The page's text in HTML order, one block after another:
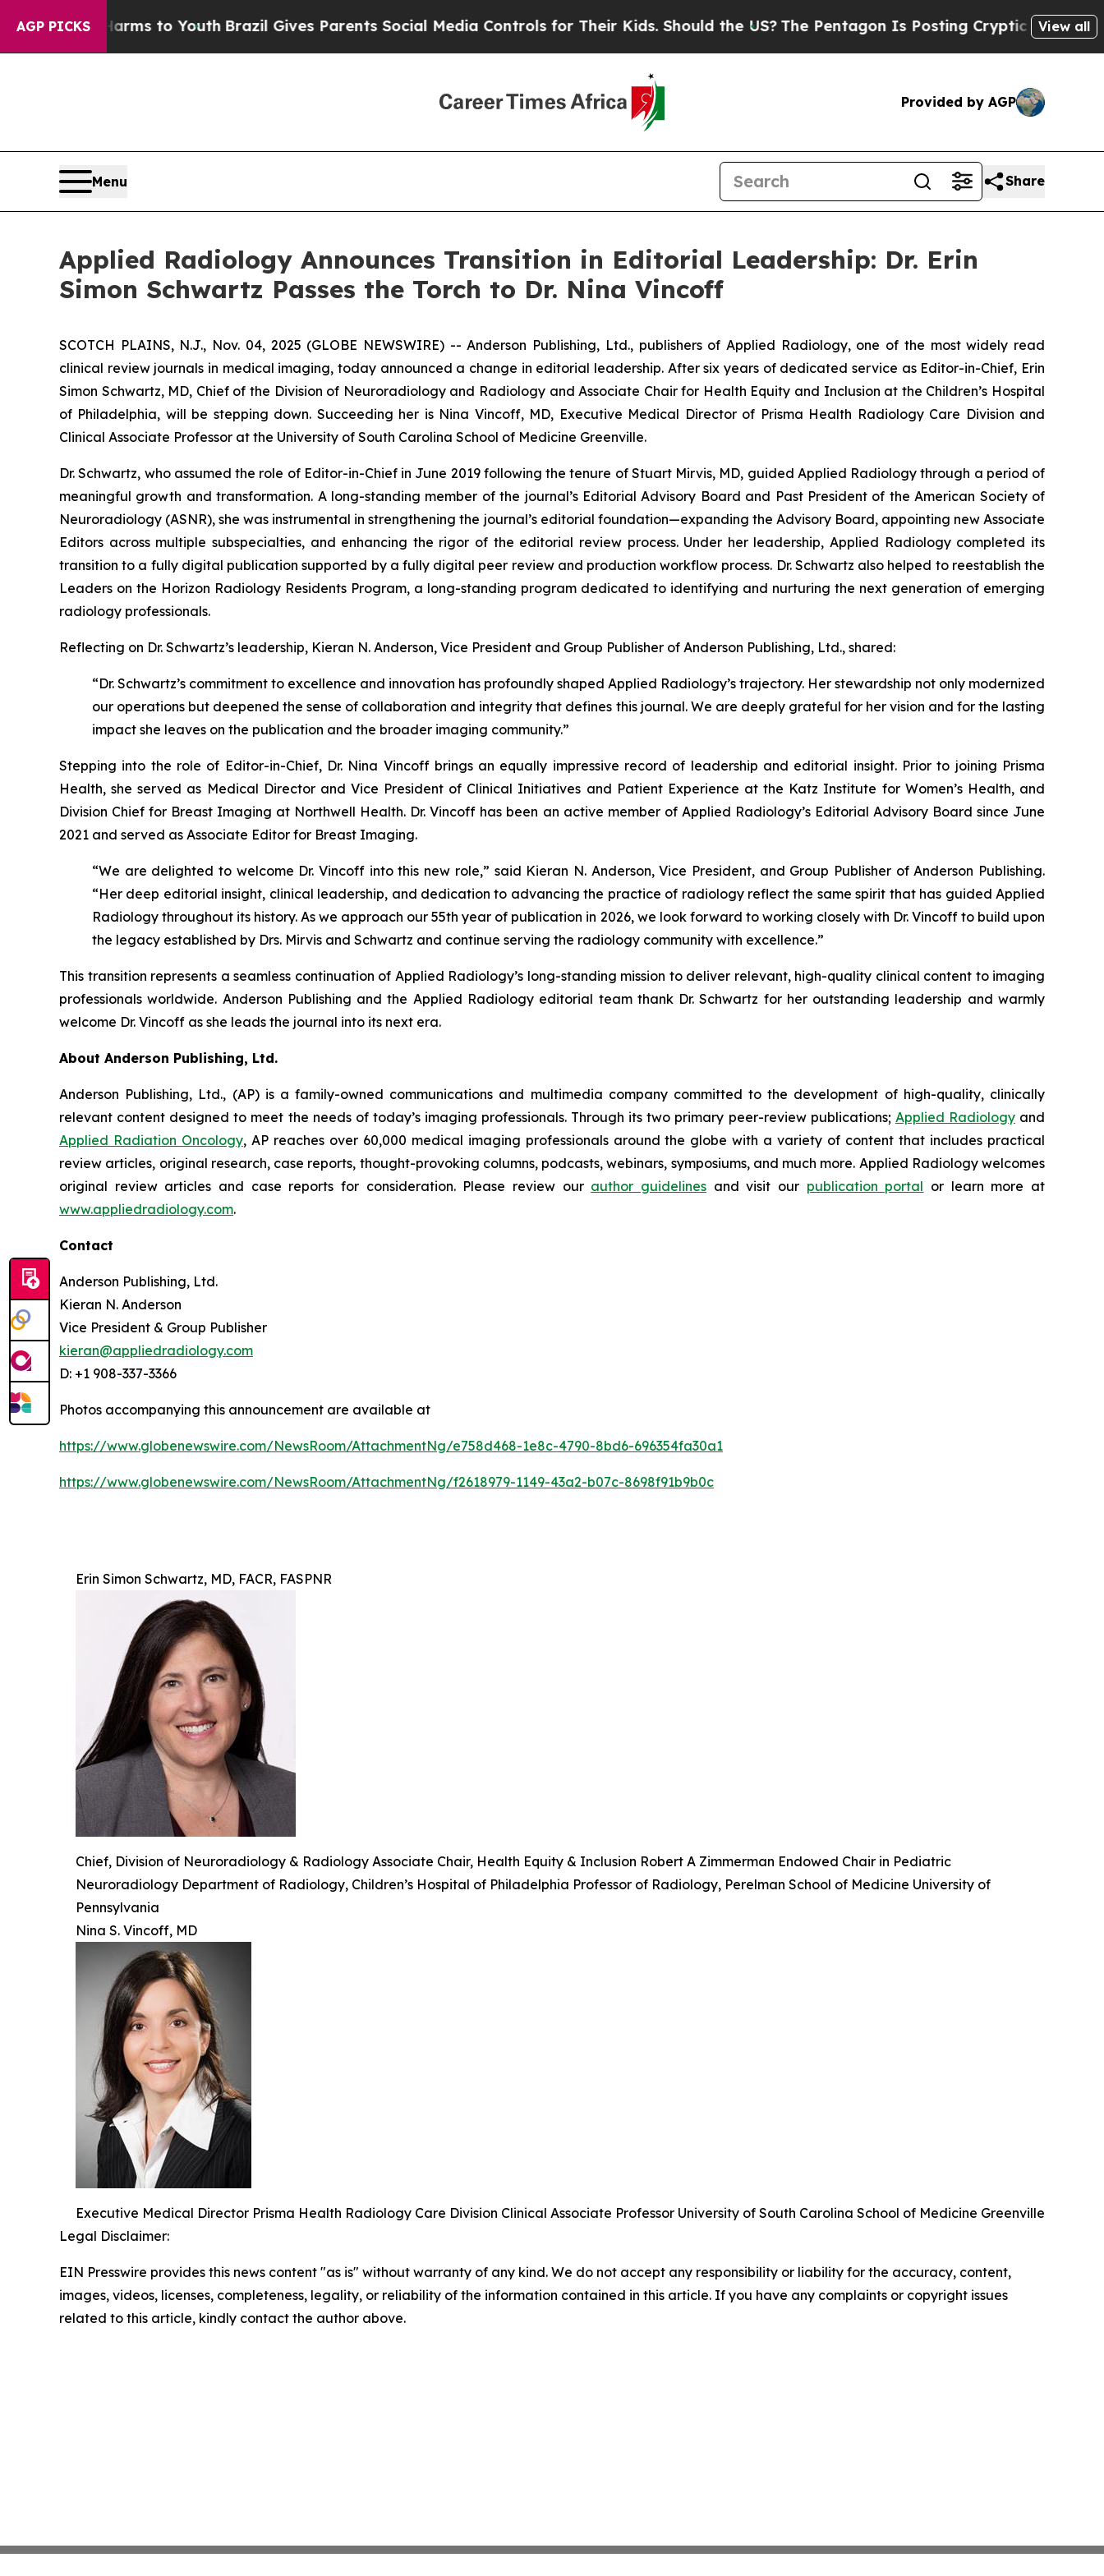
AGP PICKS
Harms to YouthBrazil Gives Parents Social Media Controls for Their Kids. Should the US?The Pentagon Is Posting Cryptic Biblical Messages
View all
Provided by AGP
Menu Share
Applied Radiology Announces Transition in Editorial Leadership: Dr. Erin
Simon Schwartz Passes the Torch to Dr. Nina Vincoff
SCOTCH PLAINS, N.J., Nov. 04, 2025 (GLOBE NEWSWIRE) -- Anderson Publishing, Ltd., publishers of Applied Radiology, one of the most widely read
clinical review journals in medical imaging, today announced a change in editorial leadership. After six years of dedicated service as Editor-in-Chief, Erin
Simon Schwartz, MD, Chief of the Division of Neuroradiology and Radiology and Associate Chair for Health Equity and Inclusion at the Children’s Hospital
of Philadelphia, will be stepping down. Succeeding her is Nina Vincoff, MD, Executive Medical Director of Prisma Health Radiology Care Division and
Clinical Associate Professor at the University of South Carolina School of Medicine Greenville.
Dr. Schwartz, who assumed the role of Editor-in-Chief in June 2019 following the tenure of Stuart Mirvis, MD, guided Applied Radiology through a period of
meaningful growth and transformation. A long-standing member of the journal’s Editorial Advisory Board and Past President of the American Society of
Neuroradiology (ASNR), she was instrumental in strengthening the journal’s editorial foundation—expanding the Advisory Board, appointing new Associate
Editors across multiple subspecialties, and enhancing the rigor of the editorial review process. Under her leadership, Applied Radiologycompleted its
transition to a fully digital publication supported by a fully digital peer review and production workflow process. Dr. Schwartz also helped to reestablish the
Leaders on the Horizon Radiology Residents Program, a long-standing program dedicated to identifying and nurturing the next generation of emerging
radiology professionals.
Reflecting on Dr. Schwartz’s leadership, Kieran N. Anderson, Vice President and Group Publisher of Anderson Publishing, Ltd., shared:
“Dr. Schwartz’s commitment to excellence and innovation has profoundly shaped Applied Radiology’s trajectory. Her stewardship not only modernized
our operations but deepened the sense of collaboration and integrity that defines this journal. We are deeply grateful for her vision and for the lasting
impact she leaves on the publication and the broader imaging community.”
Stepping into the role of Editor-in-Chief, Dr. Nina Vincoff brings an equally impressive record of leadership and editorial insight. Prior to joining Prisma
Health, she served as Medical Director and Vice President of Clinical Initiatives and Patient Experience at the Katz Institute for Women’s Health, and
Division Chief for Breast Imaging at Northwell Health. Dr. Vincoff has been an active member of Applied Radiology’sEditorial Advisory Board since June
2021 and served as Associate Editor for Breast Imaging.
“We are delighted to welcome Dr. Vincoff into this new role,” said Kieran N. Anderson, Vice President, and Group Publisher of Anderson Publishing.
“Her deep editorial insight, clinical leadership, and dedication to advancing the practice of radiology reflect the same spirit that has guided Applied
Radiology throughout its history. As we approach our 55th year of publication in 2026, we look forward to working closely with Dr. Vincoff to build upon
the legacy established by Drs. Mirvis and Schwartz and continue serving the radiology community with excellence.”
This transition represents a seamless continuation of Applied Radiology’s long-standing mission to deliver relevant, high-quality clinical content to imaging
professionals worldwide. Anderson Publishing and the Applied Radiologyeditorial team thank Dr. Schwartz for her outstanding leadership and warmly
welcome Dr. Vincoff as she leads the journal into its next era.
About Anderson Publishing, Ltd.
Anderson Publishing, Ltd., (AP) is a family-owned communications and multimedia company committed to the development of high-quality, clinically
relevant content designed to meet the needs of today’s imaging professionals. Through its two primary peer-review publications; Applied Radiologyand
Applied Radiation Oncology, AP reaches over 60,000 medical imaging professionals around the globe with a variety of content that includes practical
review articles, original research, case reports, thought-provoking columns, podcasts, webinars, symposiums, and much more. Applied Radiologywelcomes
original review articles and case reports for consideration. Please review our author guidelines and visit our publication portal or learn more at
www.appliedradiology.com.
Contact
Anderson Publishing, Ltd.
Kieran N. Anderson
Vice President & Group Publisher
kieran@appliedradiology.com
D: +1 908-337-3366
Photos accompanying this announcement are available at
https://www.globenewswire.com/NewsRoom/AttachmentNg/e758d468-1e8c-4790-8bd6-696354fa30a1
https://www.globenewswire.com/NewsRoom/AttachmentNg/f2618979-1149-43a2-b07c-8698f91b9b0c
Erin Simon Schwartz, MD, FACR, FASPNR
Chief, Division of Neuroradiology & Radiology Associate Chair, Health Equity & Inclusion Robert A Zimmerman Endowed Chair in Pediatric
Neuroradiology Department of Radiology, Children’s Hospital of Philadelphia Professor of Radiology, Perelman School of Medicine University of
Pennsylvania
Nina S. Vincoff, MD
Executive Medical Director Prisma Health Radiology Care Division Clinical Associate Professor University of South Carolina School of Medicine Greenville
Legal Disclaimer:
EIN Presswire provides this news content "as is" without warranty of any kind. We do not accept any responsibility or liability for the accuracy, content,
images, videos, licenses, completeness, legality, or reliability of the information contained in this article. If you have any complaints or copyright issues
related to this article, kindly contact the author above.